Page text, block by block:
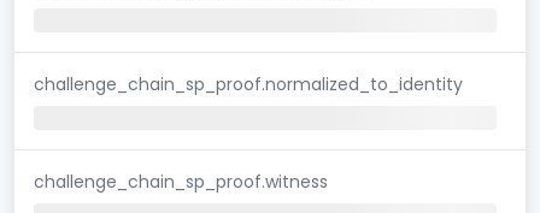
challenge_chain_sp_proof.normalized_to_identity
challenge_chain_sp_proof.witness